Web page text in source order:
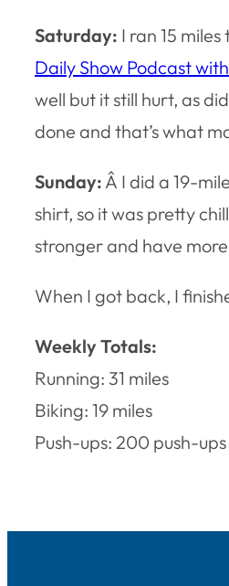
Saturday: I ran 15
Daily Show Podcast
well but it still hurt, as
done and that’s what
Sunday: Â I did a 19-
shirt, so it was pretty
stronger and have
When I got back, I
Weekly Totals:
Running: 31 miles
Biking: 19 miles
Push-ups: 200 push-ups